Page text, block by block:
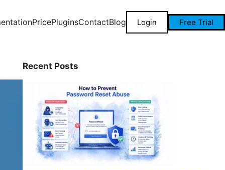
PricePluginsContactBlog Login Free Trial
Recent Posts